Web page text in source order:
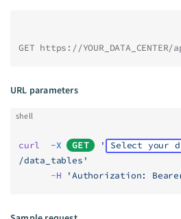
GET https://
URL parameters
shell
curl
  -X
GET '
Select your
/data_tables'
      -H
'Authorization: